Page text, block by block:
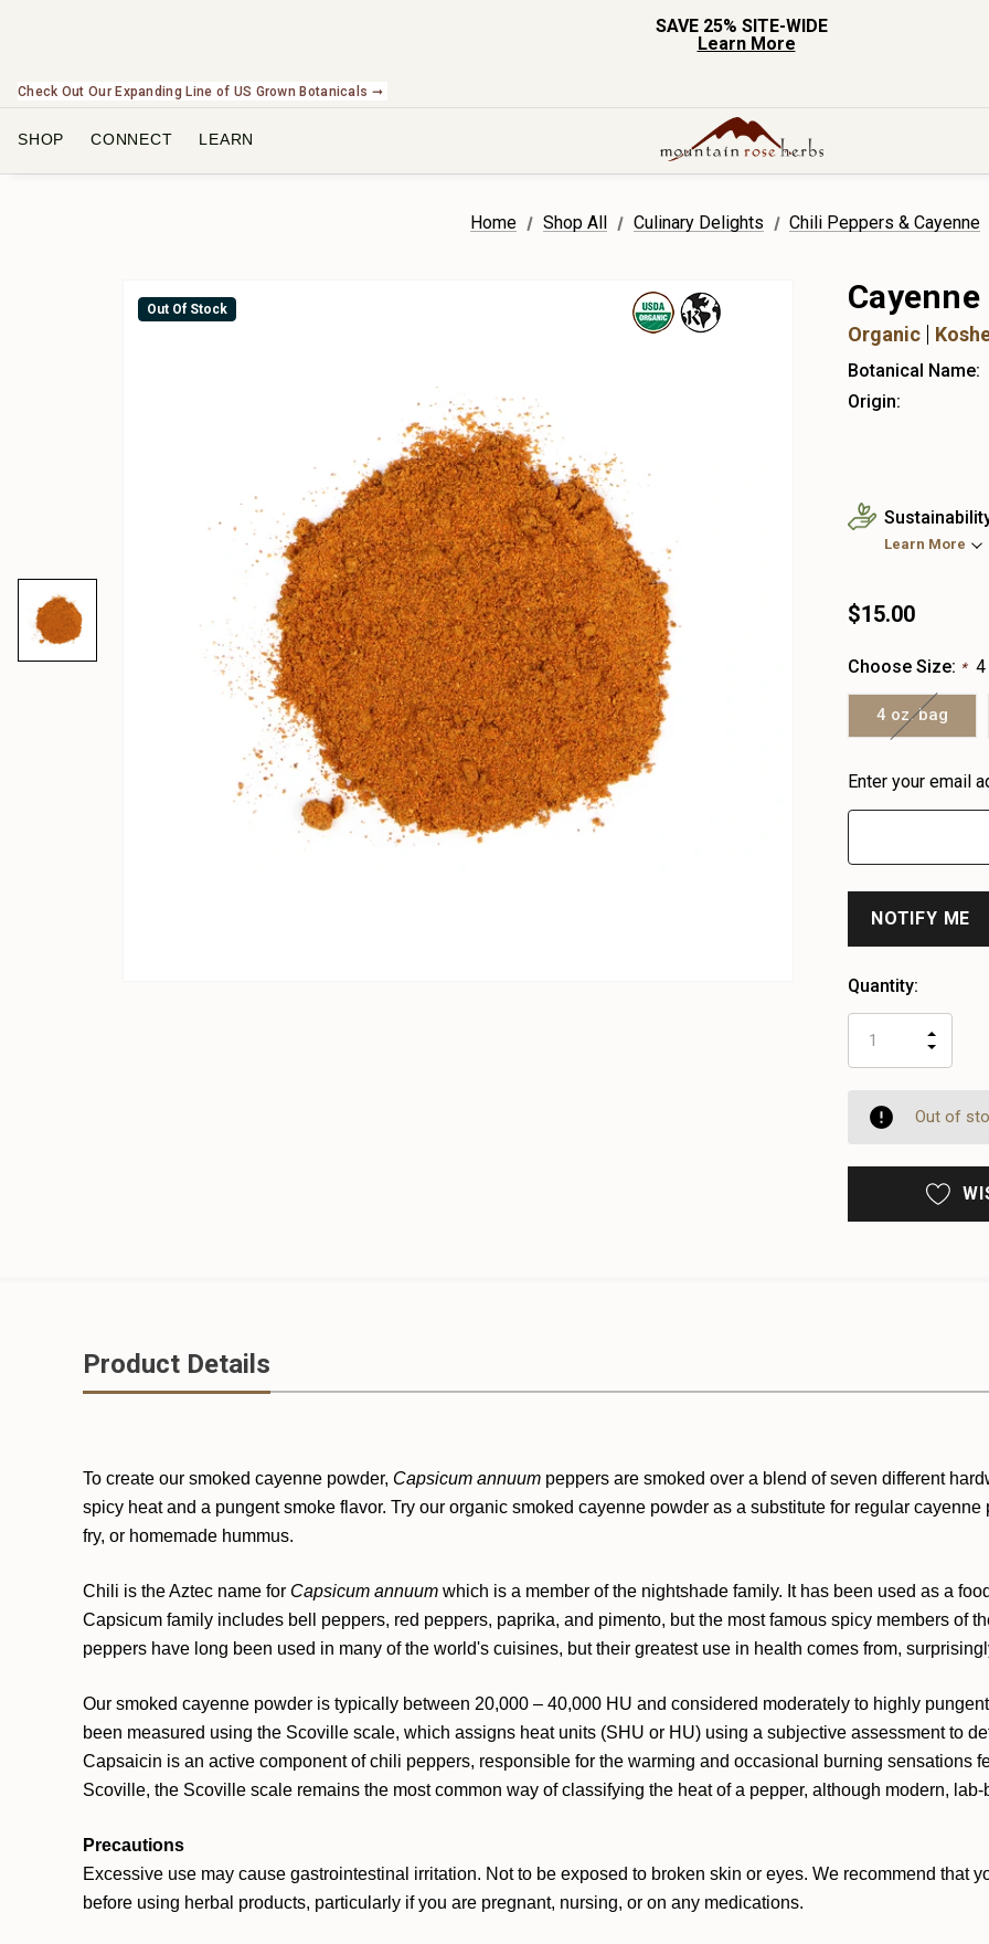
SAVE 25% SITE-WIDE
Learn More
Check Out Our Expanding Line of US Grown Botanicals ➞
SHOP CONNECT LEARN
Home Shop All Culinary Delights Chili Peppers & Cayenne
Out Of Stock
Organic
Botanical Name:
Origin:
Learn More
$15.00
Choose Size: * 4
4 oz. bag
Heads
Enter your email
Quantity:
Out of
Product Details
To create our smoked cayenne powder, Capsicum annuum peppers are smoked over a blend of seven different
spicy heat and a pungent smoke flavor. Try our organic smoked cayenne powder as a substitute for regular
fry, or homemade hummus.
Chili is the Aztec name for Capsicum annuum which is a member of the nightshade family. It has been used as a
Capsicum family includes bell peppers, red peppers, paprika, and pimento, but the most famous spicy members of
peppers have long been used in many of the world's cuisines, but their greatest use in health comes from,
Our smoked cayenne powder is typically between 20,000 – 40,000 HU and considered moderately to highly
been measured using the Scoville scale, which assigns heat units (SHU or HU) using a subjective assessment to
Capsaicin is an active component of chili peppers, responsible for the warming and occasional burning sensations
Scoville, the Scoville scale remains the most common way of classifying the heat of a pepper, although modern,
Precautions
Excessive use may cause gastrointestinal irritation. Not to be exposed to broken skin or eyes. We recommend that
before using herbal products, particularly if you are pregnant, nursing, or on any medications.